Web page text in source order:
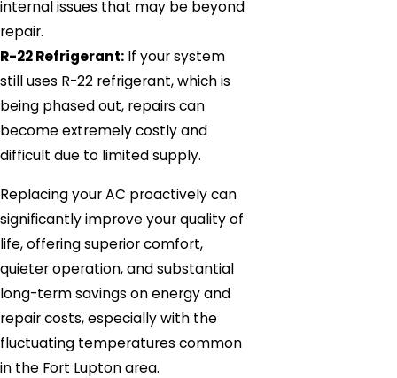
internal issues that may be beyond
repair.
R-22 Refrigerant: If your system
still uses R-22 refrigerant, which is
being phased out, repairs can
become extremely costly and
difficult due to limited supply.
Replacing your AC proactively can
significantly improve your quality of
life, offering superior comfort,
quieter operation, and substantial
long-term savings on energy and
repair costs, especially with the
fluctuating temperatures common
in the Fort Lupton area.